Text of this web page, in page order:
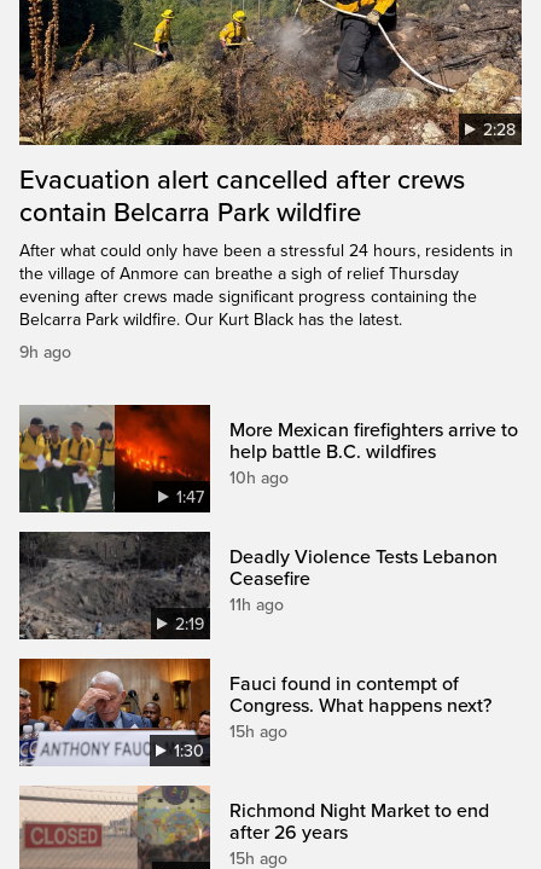
2:28
Evacuation alert cancelled after crews
contain Belcarra Park wildfire
After what could only have been a stressful 24 hours, residents in
the village of Anmore can breathe a sigh of relief Thursday
evening after crews made significant progress containing the
Belcarra Park wildfire. Our Kurt Black has the latest.
9h ago
1:47
More Mexican firefighters arrive to
help battle B.C. wildfires
10h ago
2:19
Deadly Violence Tests Lebanon
Ceasefire
11h ago
1:30
Fauci found in contempt of
Congress. What happens next?
15h ago
Richmond Night Market to end
after 26 years
15h ago